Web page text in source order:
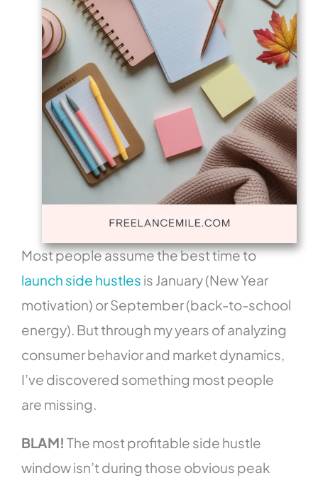
Most people assume the best time to
launch side hustles is January (New Year
motivation) or September (back-to-school
energy). But through my years of analyzing
consumer behavior and market dynamics,
I’ve discovered something most people
are missing.
BLAM! The most profitable side hustle
window isn’t during those obvious peak